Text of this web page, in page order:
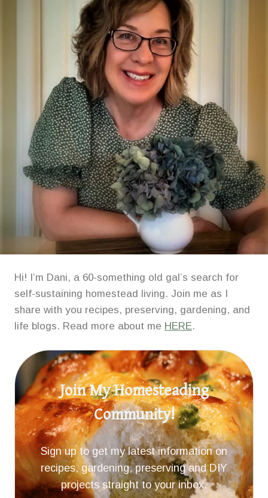
FIERY
FLAVOR
EXPERIENCE!
Hi! I’m Dani, a 60-something old gal’s search for
self-sustaining homestead living. Join me as I
share with you recipes, preserving, gardening, and
life blogs. Read more about me HERE.
Join My Homesteading
Community!
Sign up to get my latest information on
recipes, gardening, preserving and DIY
projects straight to your inbox.